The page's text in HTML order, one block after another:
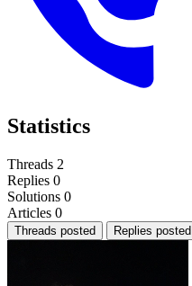
Statistics
Threads 2
Replies 0
Solutions 0
Articles 0
Threads posted Replies posted